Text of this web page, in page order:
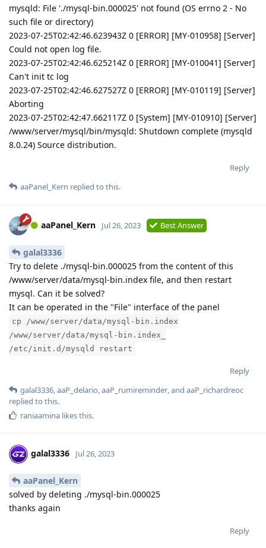
mysqld: File './mysql-bin.000025' not found (OS errno 2 - No
such file or directory)
2023-07-25T02:42:46.623943Z 0 [ERROR] [MY-010958] [Server]
Could not open log file.
2023-07-25T02:42:46.625214Z 0 [ERROR] [MY-010041] [Server]
Can't init tc log
2023-07-25T02:42:46.627527Z 0 [ERROR] [MY-010119] [Server]
Aborting
2023-07-25T02:42:47.662117Z 0 [System] [MY-010910] [Server]
/www/server/mysql/bin/mysqld: Shutdown complete (mysqld
8.0.24) Source distribution.
Reply
aaPanel_Kern replied to this.
aaPanel_Kern Jul 26, 2023 Best Answer
galal3336
Try to delete ./mysql-bin.000025 from the content of this
/www/server/data/mysql-bin.index file, and then restart
mysql. Can it be solved?
It can be operated in the "File" interface of the panel
cp /www/server/data/mysql-bin.index
/www/server/data/mysql-bin.index_
/etc/init.d/mysqld restart
Reply
galal3336,aaP_delario,aaP_rumireminder, and aaP_richardreoc
replied to this.
raniaamina likes this.
galal3336 Jul 26, 2023
aaPanel_Kern
solved by deleting ./mysql-bin.000025
thanks again
Reply